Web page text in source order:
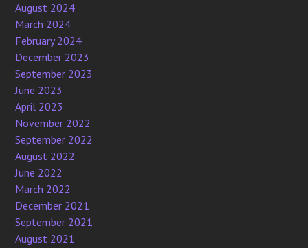
August 2024
March 2024
February 2024
December 2023
September 2023
June 2023
April 2023
November 2022
September 2022
August 2022
June 2022
March 2022
December 2021
September 2021
August 2021